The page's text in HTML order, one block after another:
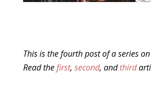
This is the fourth post of a series
Read thefirst, second, andthird